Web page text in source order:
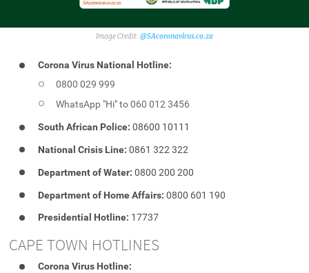
@SAcoronavirus.co.za
Corona Virus National Hotline:
0800 029 999
WhatsApp "Hi" to 060 012 3456
South African Police: 08600 10111
National Crisis Line:0861 322 322
Department of Water: 0800 200 200
Department of Home Affairs: 0800 601 190
Presidential Hotline: 17737
CAPE TOWN HOTLINES
Corona Virus Hotline: